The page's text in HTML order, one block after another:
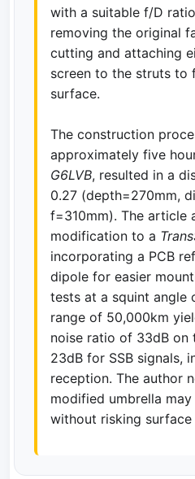
with a suitable f/D
removing the original
cutting and attaching
screen to the struts to
surface.
The construction
approximately five
G6LVB, resulted in a
0.27 (depth=270mm,
f=310mm). The article
modification to a
incorporating a PCB
dipole for easier
tests at a squint angle
range of 50,000km
noise ratio of 33dB on
23dB for SSB signals,
reception. The author
modified umbrella
without risking surface